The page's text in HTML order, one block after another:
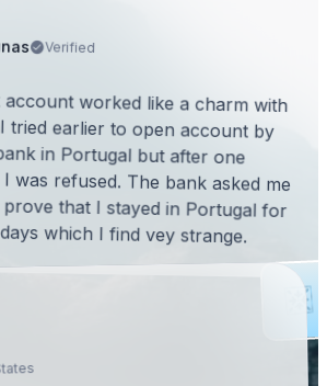
Verified
account worked like a charm with
tried earlier to open account by
bank in Portugal but after one
was refused. The bank asked me
that I stayed in Portugal for
which I find vey strange.